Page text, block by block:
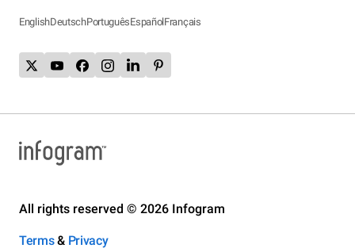
EnglishDeutschPortuguêsEspañolFrançais
All rights reserved © 2026 Infogram
Terms& Privacy